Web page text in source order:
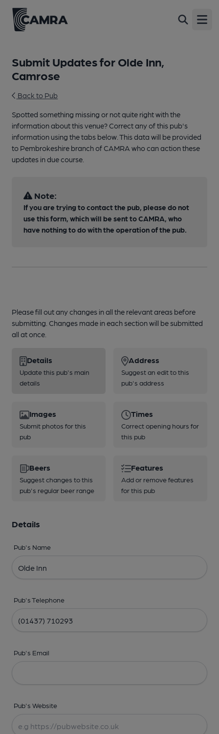
Submit Updates for Olde Inn,
Camrose
Back to Pub
Spotted something missing or not quite right with the
information about this venue? Correct any of this pub's
information using the tabs below. This data will be provided
to Pembrokeshire branch of CAMRA who can action these
updates in due course.
Note:
If you are trying to contact the pub, please do not
use this form, which will be sent to CAMRA, who
have nothing to do with the operation of the pub.
Please fill out any changes in all the relevant areas before
submitting. Changes made in each section will be submitted
all at once.
Details
Update this pub's main
details
Address
Suggest an edit to this
pub's address
Images
Submit photos for this
pub
Times
Correct opening hours for
this pub
Beers
Suggest changes to this
pub's regular beer range
Features
Add or remove features
for this pub
Details
Pub's Name
Pub's Telephone
Pub's Email
Pub's Website